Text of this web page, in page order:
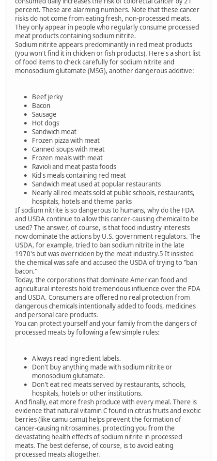
percent. These are alarming numbers. Note that these cancer
risks do not come from eating fresh, non-processed meats.
They only appear in people who regularly consume processed
meat products containing sodium nitrite.
Sodium nitrite appears predominantly in red meat products
(you won't find it in chicken or fish products). Here's a short list
of food items to check carefully for sodium nitrite and
monosodium glutamate (MSG), another dangerous additive:
Beef jerky
Bacon
Sausage
Hot dogs
Sandwich meat
Frozen pizza with meat
Canned soups with meat
Frozen meals with meat
Ravioli and meat pasta foods
Kid's meals containing red meat
Sandwich meat used at popular restaurants
Nearly all red meats sold at public schools, restaurants,
hospitals, hotels and theme parks
If sodium nitrite is so dangerous to humans, why do the FDA
and USDA continue to allow this cancer-causing chemical to be
used? The answer, of course, is that food industry interests
now dominate the actions by U.S. government regulators. The
USDA, for example, tried to ban sodium nitrite in the late
1970′s but was overridden by the meat industry.5 It insisted
the chemical was safe and accused the USDA of trying to "ban
bacon."
Today, the corporations that dominate American food and
agricultural interests hold tremendous influence over the FDA
and USDA. Consumers are offered no real protection from
dangerous chemicals intentionally added to foods, medicines
and personal care products.
You can protect yourself and your family from the dangers of
processed meats by following a few simple rules:
Always read ingredient labels.
Don't buy anything made with sodium nitrite or
monosodium glutamate.
Don't eat red meats served by restaurants, schools,
hospitals, hotels or other institutions.
And finally, eat more fresh produce with every meal. There is
evidence that natural vitamin C found in citrus fruits and exotic
berries (like camu camu) helps prevent the formation of
cancer-causing nitrosamines, protecting you from the
devastating health effects of sodium nitrite in processed
meats. The best defense, of course, is to avoid eating
processed meats altogether.